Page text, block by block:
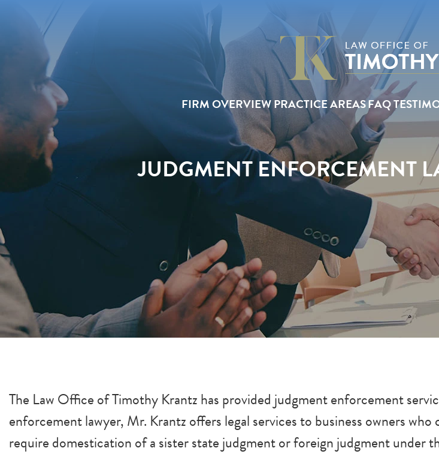
FIRM OVERVIEWPRACTICE AREASFAQ
JUDGMENT ENFORCEMENT
The Law Office of Timothy Krantz has provided judgment enforcement
enforcement lawyer, Mr. Krantz offers legal services to business owners
require domestication of a sister state judgment or foreign judgment under